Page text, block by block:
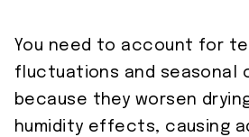
You need to account for
fluctuations and seasonal
because they worsen
humidity effects, causing